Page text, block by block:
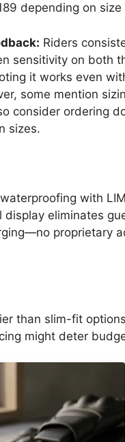
depending on
Riders
sensitivity on both
it works even
some mention
consider ordering
sizes.
with
display eliminates
proprietary
than slim-fit options
might deter